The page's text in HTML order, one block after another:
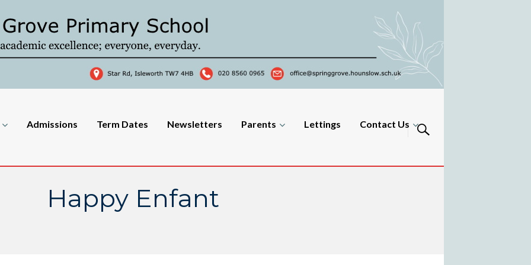
Admissions Term Dates Newsletters Parents Lettings Contact Us
Happy Enfant